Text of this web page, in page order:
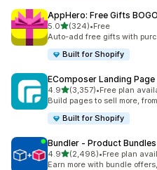
AppHero: Free Gifts
5.0out of 5 stars
(324)
324 total reviews
•Free
Auto-add free gifts with
Built for Shopify
EComposer Landing Page
4.9out of 5 stars
(3,357)
3357 total reviews
•Free plan
Build pages to sell more,
Built for Shopify
Bundler ‑ Product
4.9out of 5 stars
(2,498)
2498 total reviews
•Free plan
Earn more with bundle